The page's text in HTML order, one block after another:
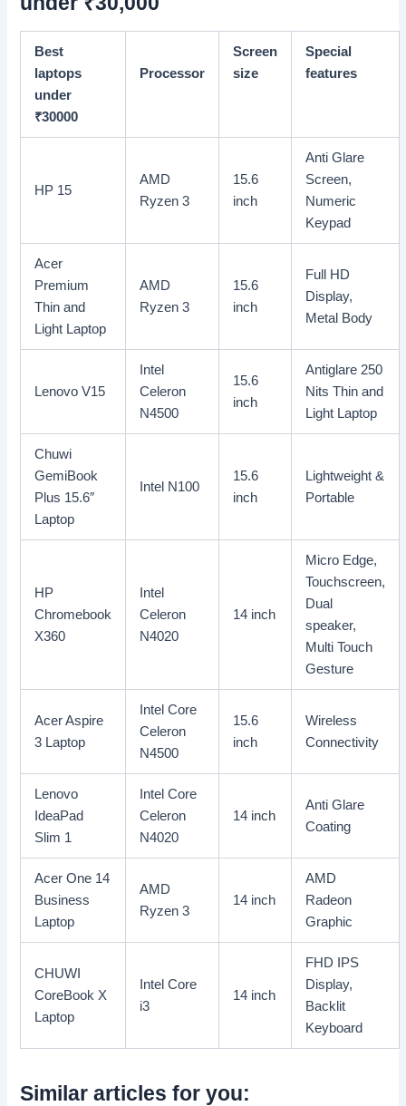
Best
laptops
under
₹30000
Processor
Screen
size
Special
features
HP 15
AMD
Ryzen 3
15.6
inch
Anti Glare
Screen,
Numeric
Keypad
Acer
Premium
Thin and
Light Laptop
AMD
Ryzen 3
15.6
inch
Full HD
Display,
Metal Body
Lenovo V15
Intel
Celeron
N4500
15.6
inch
Antiglare 250
Nits Thin and
Light Laptop
Chuwi
GemiBook
Plus 15.6″
Laptop
Intel N100
15.6
inch
Lightweight &
Portable
HP
Chromebook
X360
Intel
Celeron
N4020
14 inch
Micro Edge,
Touchscreen,
Dual
speaker,
Multi Touch
Gesture
Acer Aspire
3 Laptop
Intel Core
Celeron
N4500
15.6
inch
Wireless
Connectivity
Lenovo
IdeaPad
Slim 1
Intel Core
Celeron
N4020
14 inch
Anti Glare
Coating
Acer One 14
Business
Laptop
AMD
Ryzen 3
14 inch
AMD
Radeon
Graphic
CHUWI
CoreBook X
Laptop
Intel Core
i3
14 inch
FHD IPS
Display,
Backlit
Keyboard
Similar articles for you: